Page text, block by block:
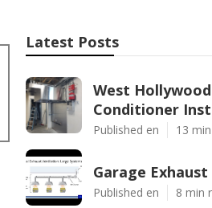
Latest Posts
West
Conditioner
Published en 13
Garage
Published en 8 min